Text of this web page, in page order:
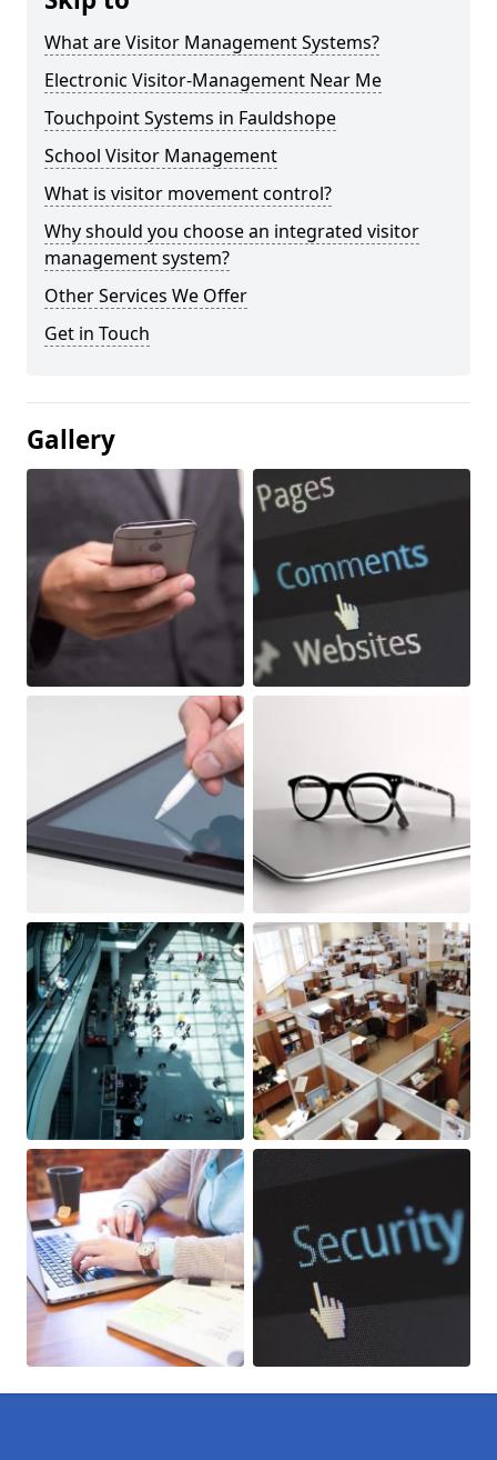
What are Visitor Management Systems?
Electronic Visitor-Management Near Me
Touchpoint Systems in Fauldshope
School Visitor Management
What is visitor movement control?
Why should you choose an integrated visitor
management system?
Other Services We Offer
Get in Touch
Gallery